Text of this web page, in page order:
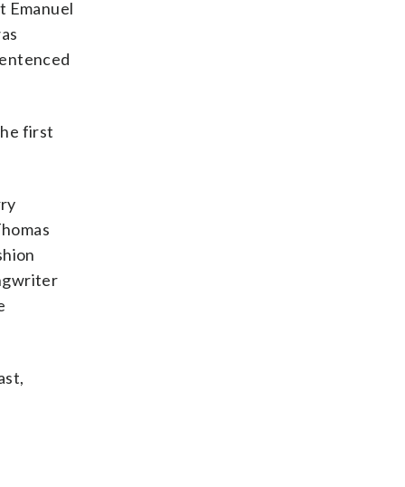
Emanuel
first